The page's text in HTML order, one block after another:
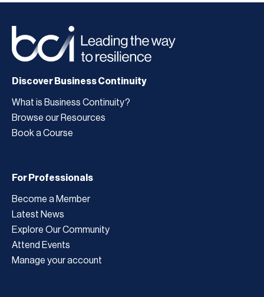
Discover Business Continuity
What is Business Continuity?
Browse our Resources
Book a Course
For Professionals
Become a Member
Latest News
Explore Our Community
Attend Events
Manage your account